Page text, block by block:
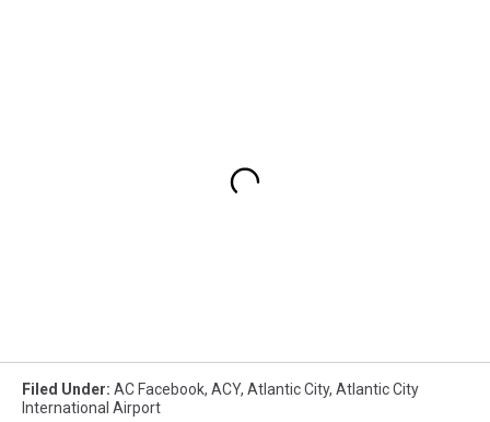
Filed Under: AC Facebook, ACY, Atlantic City, Atlantic City
International Airport